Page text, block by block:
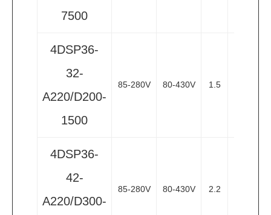
7500
4DSP36-
32-
A220/D200-
1500
85-280V 80-430V 1.5
4DSP36-
42-
A220/D300-
85-280V 80-430V 2.2